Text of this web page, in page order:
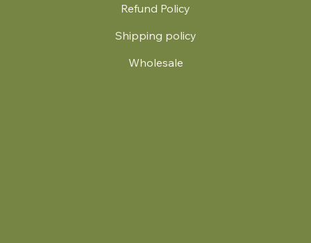
Refund Policy
Shipping policy
Wholesale